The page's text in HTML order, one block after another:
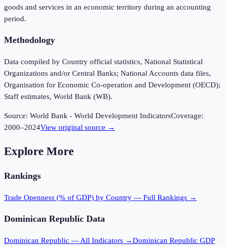
goods and services in an economic territory during an accounting
period.
Methodology
Data compiled by Country official statistics, National Statistical
Organizations and/or Central Banks; National Accounts data files,
Organisation for Economic Co-operation and Development (OECD);
Staff estimates, World Bank (WB).
Source: World Bank - World Development IndicatorsCoverage:
2000–2024View original source →
Explore More
Rankings
Trade Openness (% of GDP) by Country — Full Rankings →
Dominican Republic Data
Dominican Republic — All Indicators →Dominican Republic GDP